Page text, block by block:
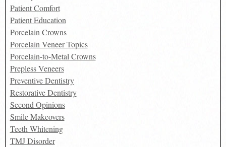
Patient Comfort
Patient Education
Porcelain Crowns
Porcelain Veneer Topics
Porcelain-to-Metal Crowns
Prepless Veneers
Preventive Dentistry
Restorative Dentistry
Second Opinions
Smile Makeovers
Teeth Whitening
TMJ Disorder